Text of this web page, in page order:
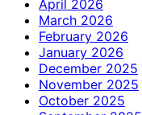
April 2026
March 2026
February 2026
January 2026
December 2025
November 2025
October 2025